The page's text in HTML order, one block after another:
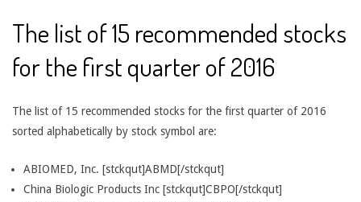
The list of 15 recommended stocks
for the first quarter of 2016
The list of 15 recommended stocks for the first quarter of 2016
sorted alphabetically by stock symbol are:
ABIOMED, Inc. [stckqut]ABMD[/stckqut]
China Biologic Products Inc [stckqut]CBPO[/stckqut]